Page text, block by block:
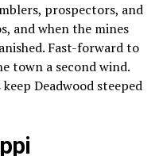
prospectors, and
and when the mines
Fast-forward to
town a second wind.
Deadwood steeped